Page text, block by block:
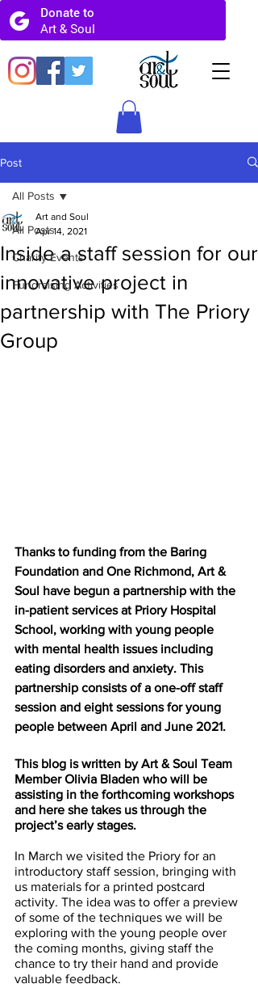
Post
All Posts
Charity Events
Fundraising Activities
All Posts
Inside a staff session for our
innovative project in
partnership with The Priory
Group
Art and Soul
Apr 14, 2021
Thanks to funding from the Baring
Foundation and One Richmond, Art &
Soul have begun a partnership with the
in-patient services at Priory Hospital
School, working with young people
with mental health issues including
eating disorders and anxiety. This
partnership consists of a one-off staff
session and eight sessions for young
people between April and June 2021.
This blog is written by Art & Soul Team
Member Olivia Bladen who will be
assisting in the forthcoming workshops
and here she takes us through the
project’s early stages.
In March we visited the Priory for an
introductory staff session, bringing with
us materials for a printed postcard
activity. The idea was to offer a preview
of some of the techniques we will be
exploring with the young people over
the coming months, giving staff the
chance to try their hand and provide
valuable feedback.